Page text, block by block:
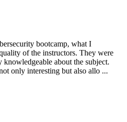
bootcamp, what I
of the instructors. They were
about the subject.
only interesting but also allo ...